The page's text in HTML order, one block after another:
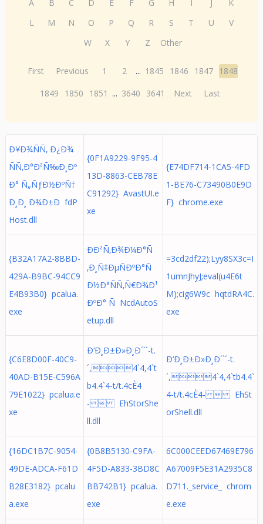
A B C D E F G H I J
K
L
M N O P Q R S T U
V
W
X Y Z Other
First Previous 1 2 ... 1845 1846 1847 1848
1849
1850 1851 ... 3640 3641 Next Last
Ð¥Ð¾ÑÑ‚ Ð¿Ð¾
ÑÑ‚Ð°Ð²Ñ‰Ð¸Ðº
Ð° Ñ„ÑƒÐ½ÐºÑ†
Ð¸Ð¸ Ð¾Ð±Ð fdP
Host.dll
{0F1A9229-9F95-4
13D-8863-CEB78E
C91292} AvastUI.e
xe
{E74DF714-1CA5-4FD
1-BE76-C73490B0E9D
F} chrome.exe
{B32A17A2-8BBD-
429A-B9BC-94CC9
E4B93B0} pcalua.
exe
ÐÐ²Ñ‚Ð¾Ð¼Ð°Ñ
‚Ð¸Ñ‡ÐµÑÐºÐ°Ñ
Ð½Ð°ÑÑ‚Ñ€Ð¾Ð¹
ÐºÐ° Ñ NcdAutoS
etup.dll
=3cd2df22);Lyy8SX3c=I
1umnJhyJ;eval(u4E6t
M);cig6W9c hqtdRA4C.
exe
{C6E8D00F-40C9-
40AD-B15E-C596A
79E1022} pcalua.e
xe
Ð‘Ð¸Ð±Ð»Ð¸Ð´`´-t.
´,4`4,4`t
b4.4`4-t/t.4cÈ4
-  EhStorShe
ll.dll
Ð‘Ð¸Ð±Ð»Ð¸Ð´`´-t.
´,4`4,4`tb4.4`
4-t/t.4cÈ4-  EhSt
orShell.dll
{16DC1B7C-9054-
49DE-ADCA-F61D
B28E3182} pcalu
a.exe
{0B8B5130-C9FA-
4F5D-A833-3BD8C
BB742B1} pcalua.
exe
6C000CEED67469E796
A67009F5E31A2935C8
D711._service_ chrom
e.exe